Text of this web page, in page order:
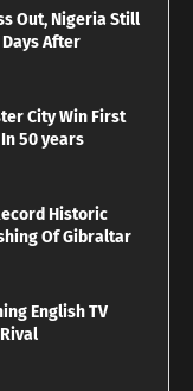
Out, Nigeria Still
After
City Win First
50 years
Historic
Of Gibraltar
English TV